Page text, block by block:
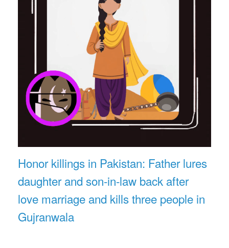
Honor killings in Pakistan: Father lures
daughter and son-in-law back after
love marriage and kills three people in
Gujranwala